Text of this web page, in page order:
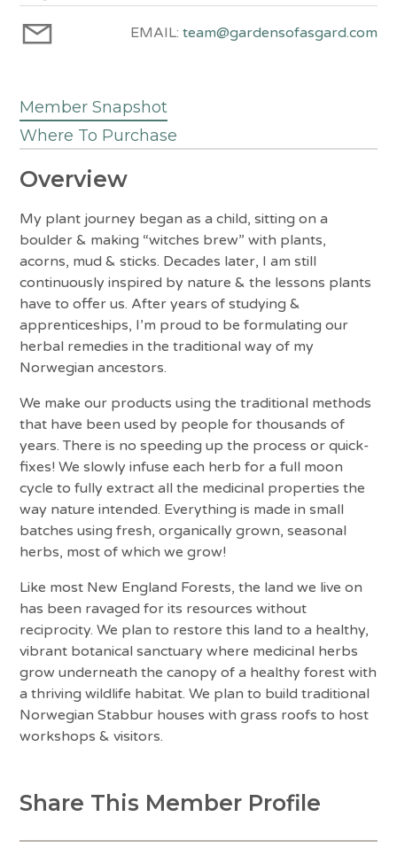
EMAIL: team@gardensofasgard.com
Member Snapshot
Where To Purchase
Overview
My plant journey began as a child, sitting on a
boulder & making “witches brew” with plants,
acorns, mud & sticks. Decades later, I am still
continuously inspired by nature & the lessons plants
have to offer us. After years of studying &
apprenticeships, I’m proud to be formulating our
herbal remedies in the traditional way of my
Norwegian ancestors.
We make our products using the traditional methods
that have been used by people for thousands of
years. There is no speeding up the process or quick-
fixes! We slowly infuse each herb for a full moon
cycle to fully extract all the medicinal properties the
way nature intended. Everything is made in small
batches using fresh, organically grown, seasonal
herbs, most of which we grow!
Like most New England Forests, the land we live on
has been ravaged for its resources without
reciprocity. We plan to restore this land to a healthy,
vibrant botanical sanctuary where medicinal herbs
grow underneath the canopy of a healthy forest with
a thriving wildlife habitat. We plan to build traditional
Norwegian Stabbur houses with grass roofs to host
workshops & visitors.
Share This Member Profile